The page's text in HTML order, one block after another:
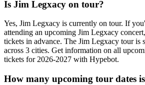
Is Jim Legxacy on tour?
Yes, Jim Legxacy is currently on tour. If
attending an upcoming Jim Legxacy
tickets in advance. The Jim Legxacy tour is
across 3 cities. Get information on all
tickets for 2026-2027 with Hypebot.
How many upcoming tour dates